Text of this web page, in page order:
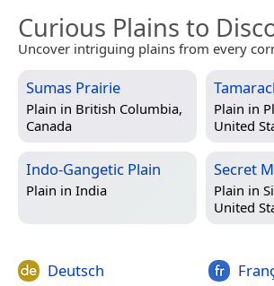
Curious Plains to
Uncover intriguing plains from every
Sumas Prairie
Plain in British Columbia,
Canada
Plain in
United
Indo-Gangetic Plain
Plain in India
Secret
Plain in
United
Deutsch